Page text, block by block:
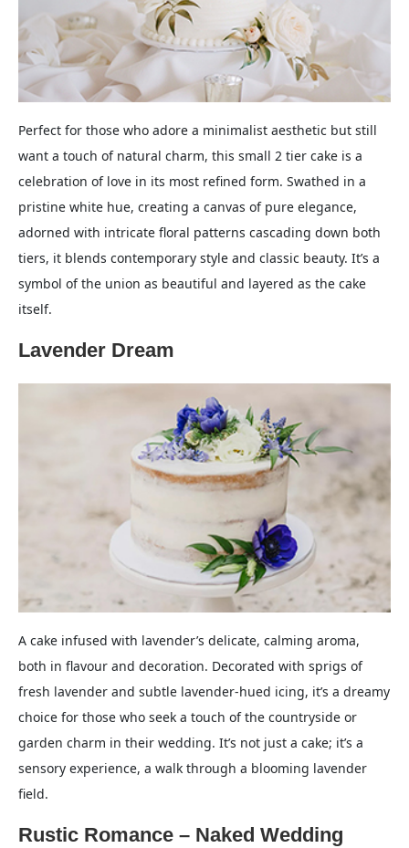
Perfect for those who adore a minimalist aesthetic but still
want a touch of natural charm, this small 2 tier cake is a
celebration of love in its most refined form. Swathed in a
pristine white hue, creating a canvas of pure elegance,
adorned with intricate floral patterns cascading down both
tiers, it blends contemporary style and classic beauty. It’s a
symbol of the union as beautiful and layered as the cake
itself.
Lavender Dream
A cake infused with lavender’s delicate, calming aroma,
both in flavour and decoration. Decorated with sprigs of
fresh lavender and subtle lavender-hued icing, it’s a dreamy
choice for those who seek a touch of the countryside or
garden charm in their wedding. It’s not just a cake; it’s a
sensory experience, a walk through a blooming lavender
field.
Rustic Romance – Naked Wedding